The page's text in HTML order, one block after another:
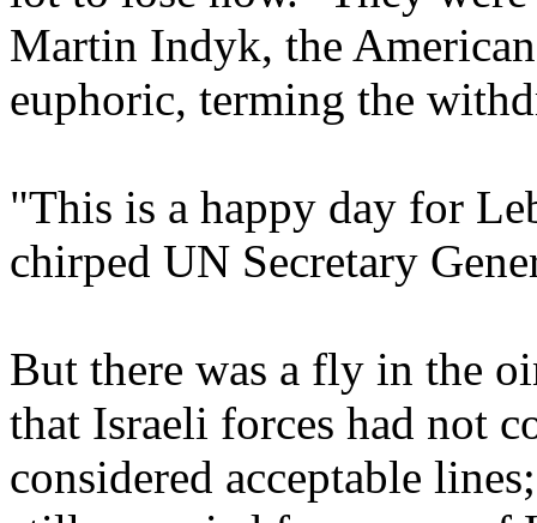
Martin Indyk, the
euphoric, terming the
"This is a happy day for
chirped UN Secretary
But there was a fly in the
that Israeli forces had not
considered acceptable